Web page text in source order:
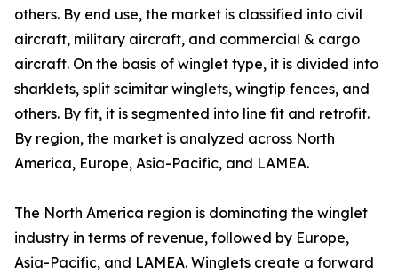
others. By end use, the market is classified into civil
aircraft, military aircraft, and commercial & cargo
aircraft. On the basis of winglet type, it is divided into
sharklets, split scimitar winglets, wingtip fences, and
others. By fit, it is segmented into line fit and retrofit.
By region, the market is analyzed across North
America, Europe, Asia-Pacific, and LAMEA.
The North America region is dominating the winglet
industry in terms of revenue, followed by Europe,
Asia-Pacific, and LAMEA. Winglets create a forward